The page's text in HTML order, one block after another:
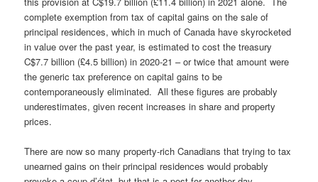
complete exemption from tax of capital gains on the sale of
principal residences, which in much of Canada have skyrocketed
in value over the past year, is estimated to cost the treasury
C$7.7 billion (£4.5 billion) in 2020-21 – or twice that amount were
the generic tax preference on capital gains to be
contemporaneously eliminated. All these figures are probably
underestimates, given recent increases in share and property
prices.
There are now so many property-rich Canadians that trying to tax
unearned gains on their principal residences would probably